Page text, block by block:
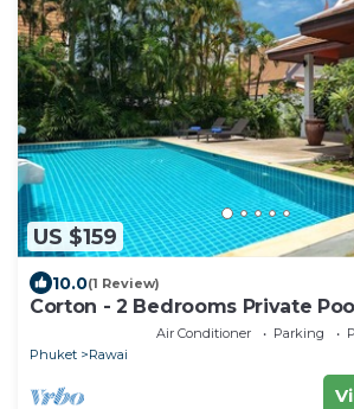
US $159
10.0(1 Review)
Corton - 2 Bedrooms Private
Air Conditioner Parking
Phuket
Rawai